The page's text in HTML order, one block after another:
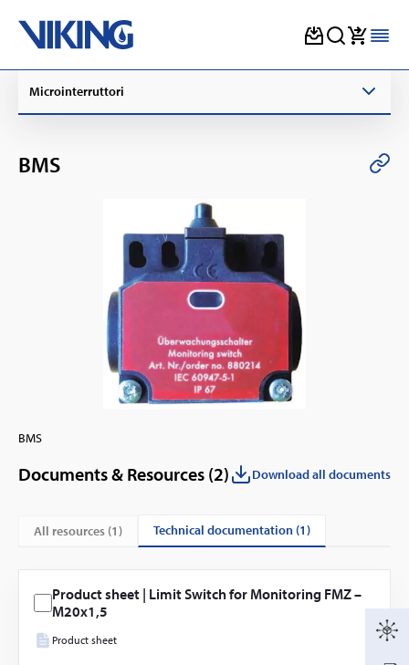
content
Microinterruttori
BMS
BMS
Documents & Resources (2) Download all documents
All resources (1) technical documentation (1)
Product sheet | Limit Switch for Monitoring FMZ –
M20x1,5
Product sheet